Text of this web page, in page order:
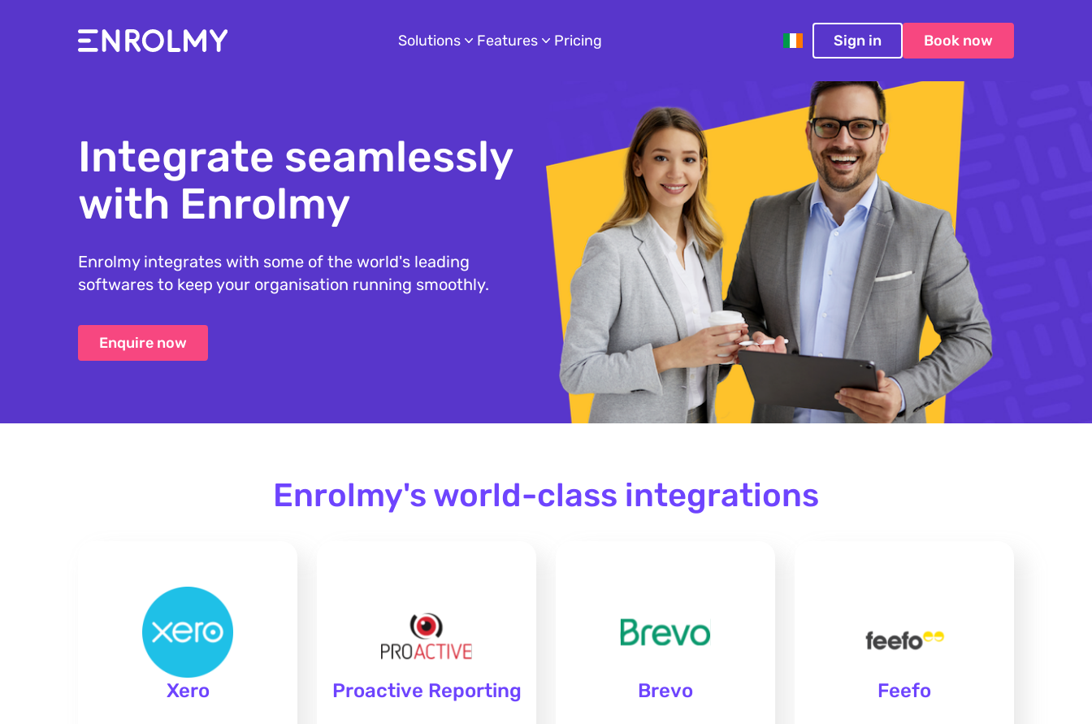
Solutions Features Pricing Ireland Sign in Book now
Integrate seamlessly
with Enrolmy
Enrolmy integrates with some of the world's leading
softwares to keep your organisation running smoothly.
Enquire now
Enrolmy's world-class integrations
Xero Proactive Reporting Brevo Feefo